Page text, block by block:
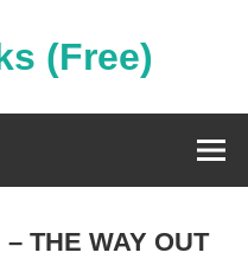
(Free)
THE WAY OUT